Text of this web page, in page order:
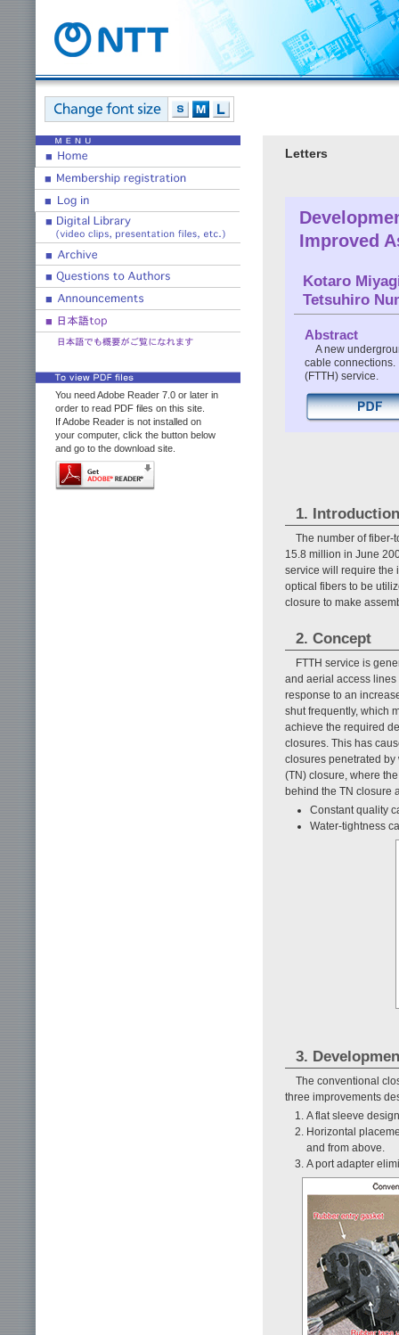
You need Adobe Reader 7.0 or later in
order to read PDF files on this site.
If Adobe Reader is not installed on
your computer, click the button below
and go to the download site.
Letters
Improved
Kotaro
Tetsuhiro
Abstract
A new
cable connections.
(FTTH) service.
1. Introduction
The number of fiber-
15.8 million in June
service will require the
optical fibers to be
closure to make
2. Concept
FTTH service is
and aerial access lines
response to an
shut frequently, which
achieve the required
closures. This has
closures penetrated
(TN) closure, where
behind the TN closure
Constant quality
Water-tightness
3.
The conventional
three improvements
A flat sleeve
Horizontal
and from above.
A port adapter